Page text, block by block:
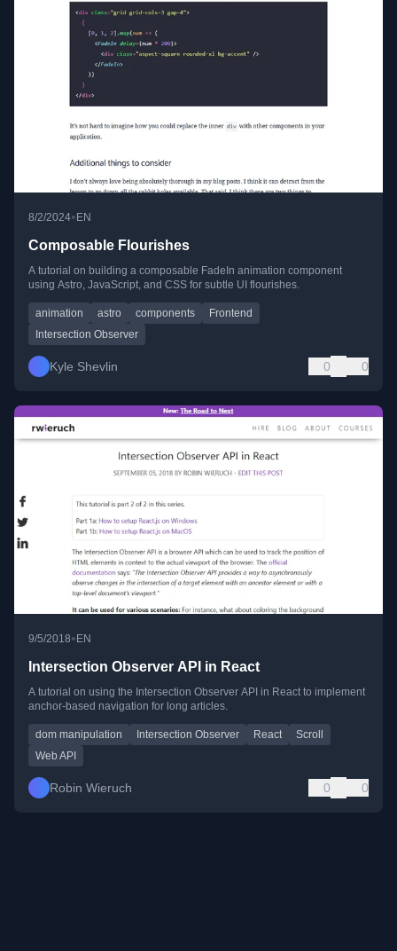
8/2/2024• EN
Composable Flourishes
A tutorial on building a composable FadeIn animation component
using Astro, JavaScript, and CSS for subtle UI flourishes.
animation astro components
Frontend
Intersection Observer
Kyle Shevlin 0 0
9/5/2018•EN
Intersection Observer API in React
A tutorial on using the Intersection Observer API in React to implement
anchor-based navigation for long articles.
dom manipulation Intersection Observer React
Scroll
Web API
Robin Wieruch 0 0